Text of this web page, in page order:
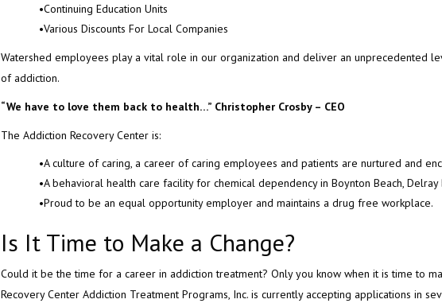
•Continuing Education Units
•Various Discounts For Local Companies
Watershed employees play a vital role in our organization and deliver an unprecedented
of addiction.
“We have to love them back to health…” Christopher Crosby – CEO
The Addiction Recovery Center is:
•A culture of caring, a career of caring employees and patients are nurtured and
•A behavioral health care facility for chemical dependency in Boynton Beach,
•Proud to be an equal opportunity employer and maintains a drug free workplace.
Is It Time to Make a Change?
Could it be the time for a career in addiction treatment? Only you know when it is time to
Recovery Center Addiction Treatment Programs, Inc. is currently accepting applications in